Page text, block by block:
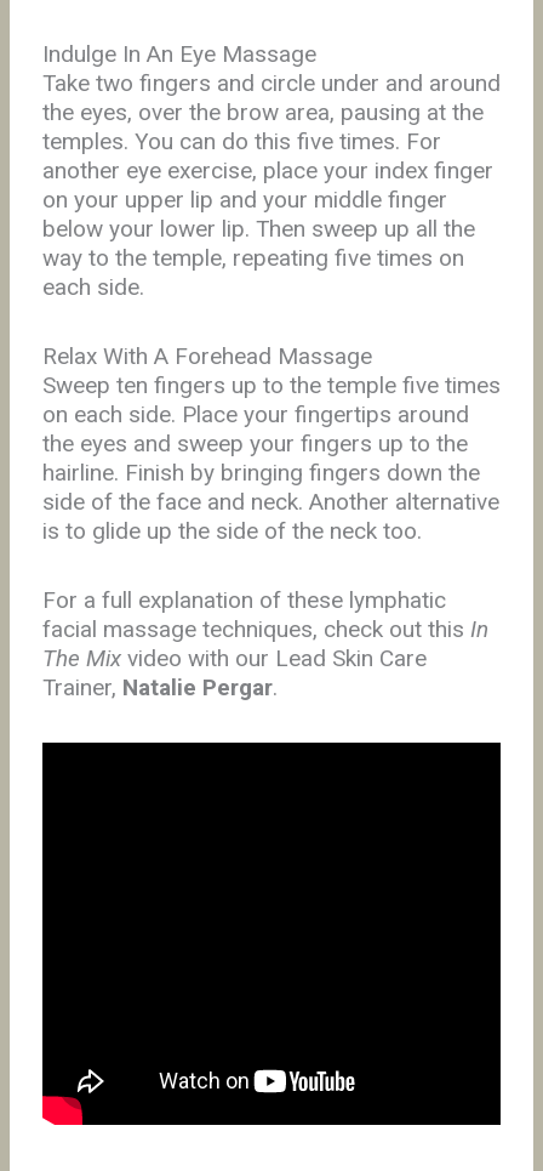
Indulge In An Eye Massage
Take two fingers and circle under and around
the eyes, over the brow area, pausing at the
temples. You can do this five times. For
another eye exercise, place your index finger
on your upper lip and your middle finger
below your lower lip. Then sweep up all the
way to the temple, repeating five times on
each side.
Relax With A Forehead Massage
Sweep ten fingers up to the temple five times
on each side. Place your fingertips around
the eyes and sweep your fingers up to the
hairline. Finish by bringing fingers down the
side of the face and neck. Another alternative
is to glide up the side of the neck too.
For a full explanation of these lymphatic
facial massage techniques, check out this In
The Mixvideo with our Lead Skin Care
Trainer, Natalie Pergar.